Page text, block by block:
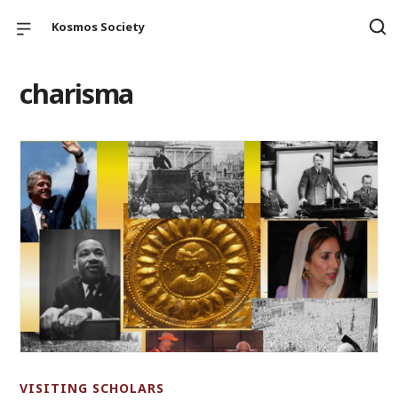
Kosmos Society
charisma
VISITING SCHOLARS